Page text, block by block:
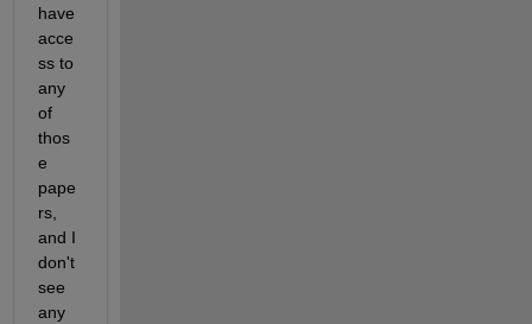
have
acce
ss to
any
of
thos
e
pape
rs,
and I
don't
see
any